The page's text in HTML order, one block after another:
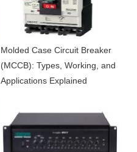
Molded Case Circuit Breaker
(MCCB): Types, Working, and
Applications Explained